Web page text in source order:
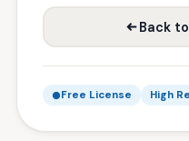
Back
Free License High